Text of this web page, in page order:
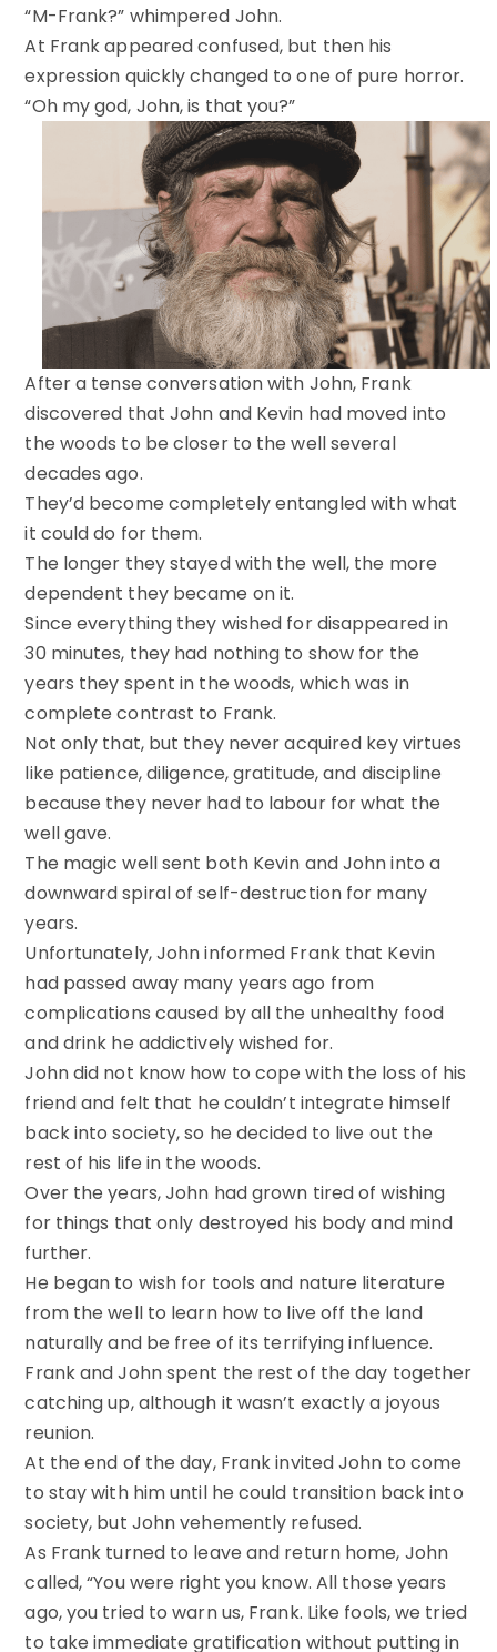
“M-Frank?” whimpered John.
At Frank appeared confused, but then his
expression quickly changed to one of pure horror.
“Oh my god, John, is that you?”
After a tense conversation with John, Frank
discovered that John and Kevin had moved into
the woods to be closer to the well several
decades ago.
They’d become completely entangled with what
it could do for them.
The longer they stayed with the well, the more
dependent they became on it.
Since everything they wished for disappeared in
30 minutes, they had nothing to show for the
years they spent in the woods, which was in
complete contrast to Frank.
Not only that, but they never acquired key virtues
like patience, diligence, gratitude, and discipline
because they never had to labour for what the
well gave.
The magic well sent both Kevin and John into a
downward spiral of self-destruction for many
years.
Unfortunately, John informed Frank that Kevin
had passed away many years ago from
complications caused by all the unhealthy food
and drink he addictively wished for.
John did not know how to cope with the loss of his
friend and felt that he couldn’t integrate himself
back into society, so he decided to live out the
rest of his life in the woods.
Over the years, John had grown tired of wishing
for things that only destroyed his body and mind
further.
He began to wish for tools and nature literature
from the well to learn how to live off the land
naturally and be free of its terrifying influence.
Frank and John spent the rest of the day together
catching up, although it wasn’t exactly a joyous
reunion.
At the end of the day, Frank invited John to come
to stay with him until he could transition back into
society, but John vehemently refused.
As Frank turned to leave and return home, John
called, “You were right you know. All those years
ago, you tried to warn us, Frank. Like fools, we tried
to take immediate gratification without putting in